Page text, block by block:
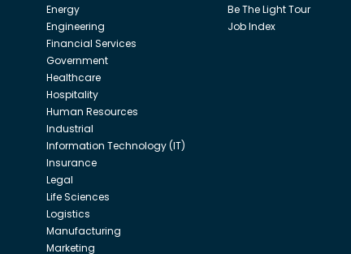
Energy
Engineering
Financial Services
Government
Healthcare
Hospitality
Human Resources
Industrial
Information Technology (IT)
Insurance
Legal
Life Sciences
Logistics
Manufacturing
Marketing
Be The Light Tour
Job Index